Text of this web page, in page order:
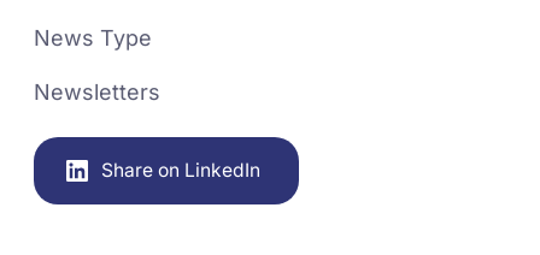
News Type
Newsletters
Share on LinkedIn